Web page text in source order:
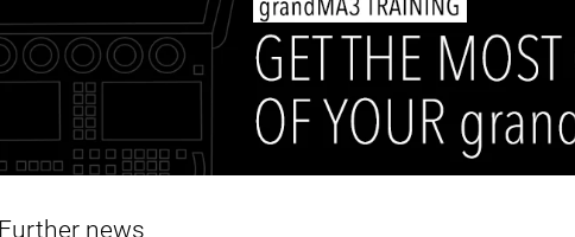
Further news